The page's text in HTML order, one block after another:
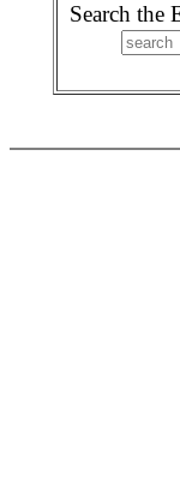
Search the